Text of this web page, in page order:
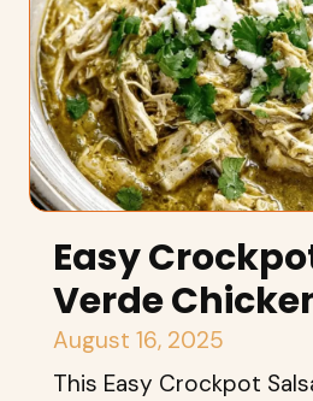
Easy
Verde
August 16, 2025
This Easy Crockpot